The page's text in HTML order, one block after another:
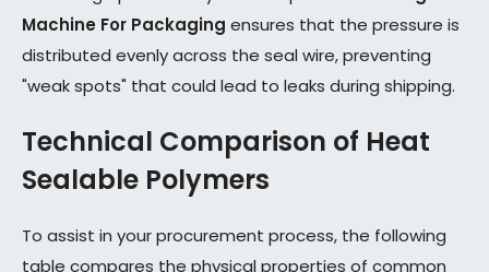
Machine For Packaging ensures that the pressure is
distributed evenly across the seal wire, preventing
"weak spots" that could lead to leaks during shipping.
Technical Comparison of Heat
Sealable Polymers
To assist in your procurement process, the following
table compares the physical properties of common